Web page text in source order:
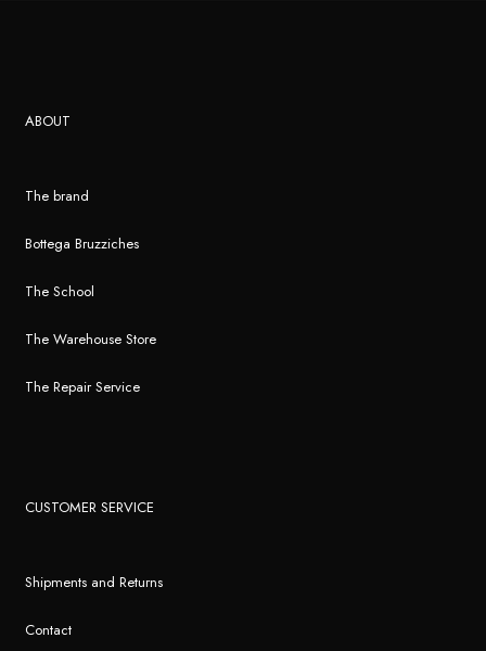
ABOUT
The brand
Bottega Bruzziches
The School
The Warehouse Store
The Repair Service
CUSTOMER SERVICE
Shipments and Returns
Contact